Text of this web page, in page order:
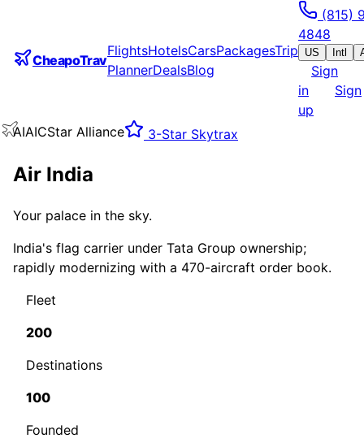
CheapoTrav
FlightsHotelsCarsPackagesTrip
PlannerDealsBlog
(815)
4848
US Intl
Sign
in
Sign
up
AIAICStar Alliance 3-Star Skytrax
Air India
Your palace in the sky.
India's flag carrier under Tata Group ownership;
rapidly modernizing with a 470-aircraft order book.
Fleet
200
Destinations
100
Founded